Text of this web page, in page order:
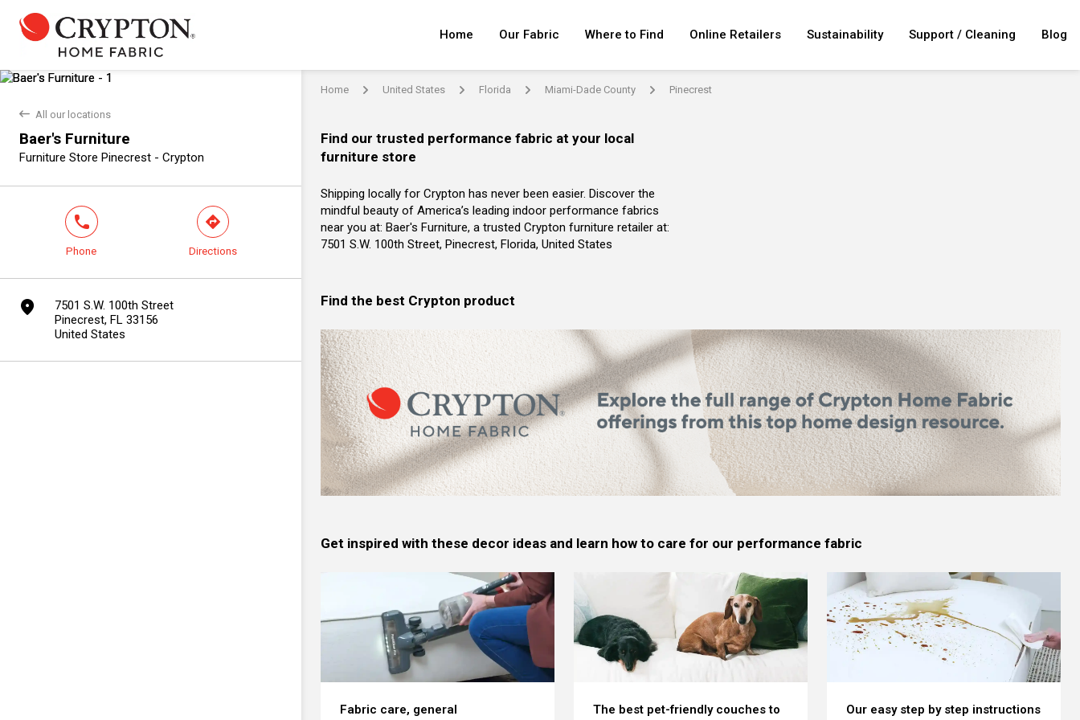
Home Our Fabric Where to Find Online Retailers Sustainability Support / Cleaning Blog
back All our locations
Baer's Furniture
Furniture Store Pinecrest - Crypton
phone
Phone
direction
Directions
marker
7501 S.W. 100th Street
Pinecrest, FL 33156
United States
Home arrow United States arrow Florida arrow Miami-Dade County arrow Pinecrest
Find our trusted performance fabric at your local
furniture store
Shipping locally for Crypton has never been easier. Discover the
mindful beauty of America’s leading indoor performance fabrics
near you at: Baer's Furniture, a trusted Crypton furniture retailer at:
7501 S.W. 100th Street, Pinecrest, Florida, United States
Find the best Crypton product
Get inspired with these decor ideas and learn how to care for our performance fabric
Fabric care, general
The best pet-friendly couches to
Our easy step by step instructions